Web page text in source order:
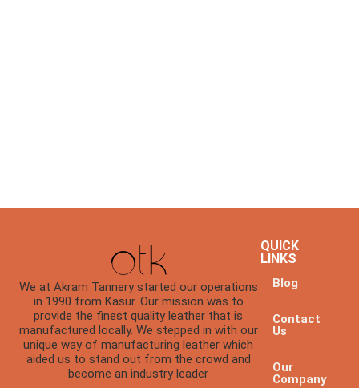
We at Akram Tannery started our operations
in 1990 from Kasur. Our mission was to
provide the finest quality leather that is
manufactured locally. We stepped in with our
unique way of manufacturing leather which
aided us to stand out from the crowd and
become an industry leader
QUICK
LINKS
Blog
Contact
Us
Our
Company